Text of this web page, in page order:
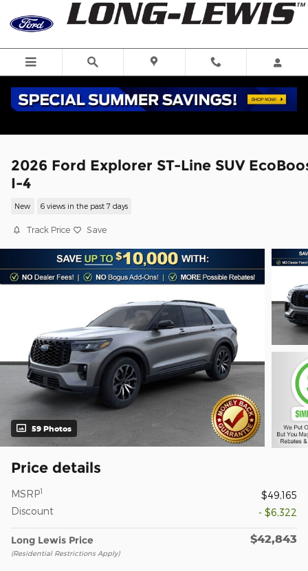
Skip to main content
2026 Ford Explorer ST-Line SUV
I-4
New 6 views in the past 7 days
Track Price Save
59 Photos
Price details
MSRP1
$49,165
Discount
- $6,322
Long Lewis Price
(Residential Restrictions Apply)
$42,843